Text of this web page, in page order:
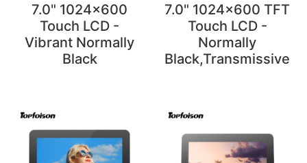
7.0" 1024x600
Touch LCD -
Vibrant Normally
Black
7.0" 1024x600 TFT
Touch LCD -
Normally
Black,Transmissive